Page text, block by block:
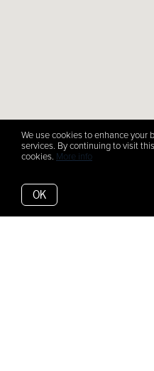
We use cookies to enhance your
services. By continuing to visit
cookies. More info
OK